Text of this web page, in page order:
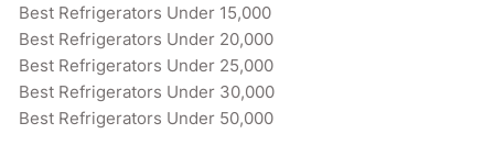
Best Refrigerators Under 15,000
Best Refrigerators Under 20,000
Best Refrigerators Under 25,000
Best Refrigerators Under 30,000
Best Refrigerators Under 50,000